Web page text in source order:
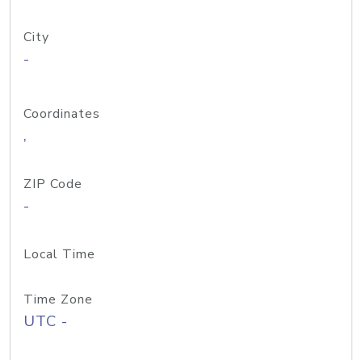
City
-
Coordinates
,
ZIP Code
-
Local Time
Time Zone
UTC -